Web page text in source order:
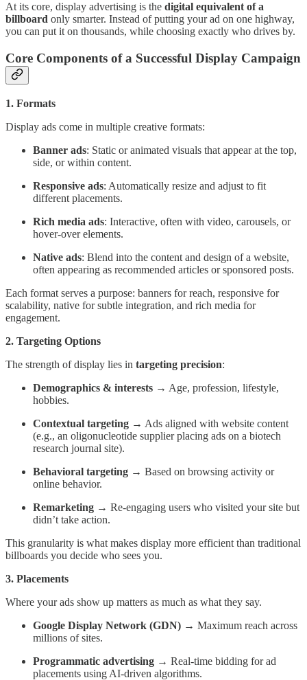
At its core, display advertising is the digital equivalent of a
billboard only smarter. Instead of putting your ad on one highway,
you can put it on thousands, while choosing exactly who drives by.
Core Components of a Successful Display Campaign
1. Formats
Display ads come in multiple creative formats:
Banner ads: Static or animated visuals that appear at the top,
side, or within content.
Responsive ads: Automatically resize and adjust to fit
different placements.
Rich media ads: Interactive, often with video, carousels, or
hover-over elements.
Native ads: Blend into the content and design of a website,
often appearing as recommended articles or sponsored posts.
Each format serves a purpose: banners for reach, responsive for
scalability, native for subtle integration, and rich media for
engagement.
2. Targeting Options
The strength of display lies in targeting precision:
Demographics & interests → Age, profession, lifestyle,
hobbies.
Contextual targeting → Ads aligned with website content
(e.g., an oligonucleotide supplier placing ads on a biotech
research journal site).
Behavioral targeting → Based on browsing activity or
online behavior.
Remarketing → Re-engaging users who visited your site but
didn’t take action.
This granularity is what makes display more efficient than traditional
billboards you decide who sees you.
3. Placements
Where your ads show up matters as much as what they say.
Google Display Network (GDN) → Maximum reach across
millions of sites.
Programmatic advertising → Real-time bidding for ad
placements using AI-driven algorithms.